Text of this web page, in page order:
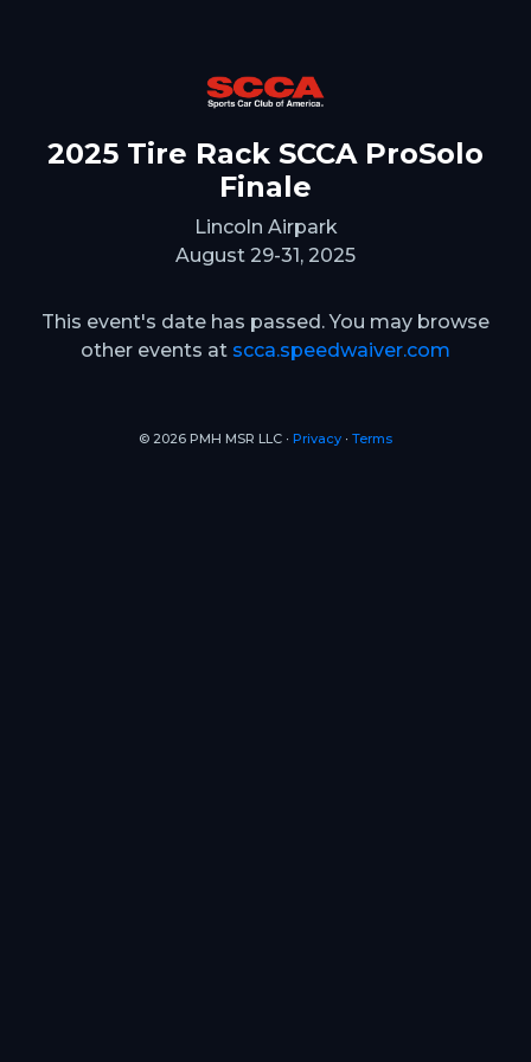
2025 Tire Rack SCCA ProSolo
Finale
Lincoln Airpark
August 29-31, 2025
This event's date has passed. You may browse
other events at scca.speedwaiver.com
© 2026 PMH MSR LLC ∙ Privacy ∙ Terms